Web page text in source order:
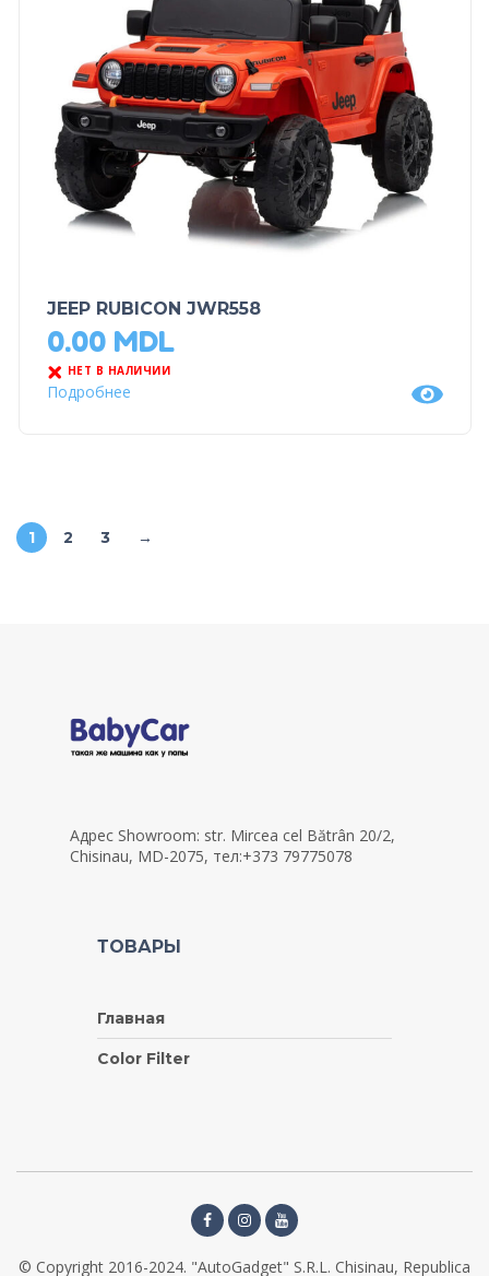
JEEP RUBICON JWR558
0.00 MDL
НЕТ В НАЛИЧИИ
Подробнее
1 2 3 →
Адрес Showroom: str. Mircea cel Bătrân 20/2,
Chisinau, MD-2075, тел:+373 79775078
ТОВАРЫ
Главная
Color Filter
© Copyright 2016-2024. "AutoGadget" S.R.L. Chisinau, Republica